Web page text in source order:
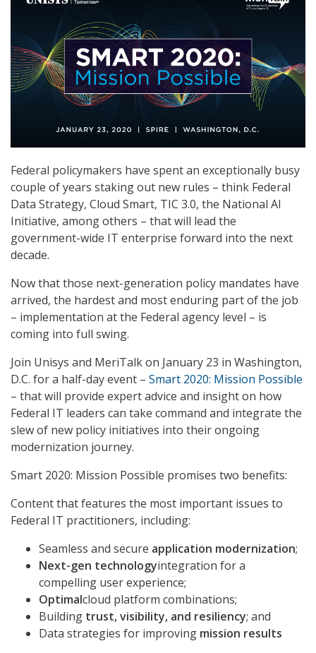
Federal policymakers have spent an exceptionally busy
couple of years staking out new rules – think Federal
Data Strategy, Cloud Smart, TIC 3.0, the National AI
Initiative, among others – that will lead the
government-wide IT enterprise forward into the next
decade.
Now that those next-generation policy mandates have
arrived, the hardest and most enduring part of the job
– implementation at the Federal agency level – is
coming into full swing.
Join Unisys and MeriTalk on January 23 in Washington,
D.C. for a half-day event – Smart 2020: Mission Possible
– that will provide expert advice and insight on how
Federal IT leaders can take command and integrate the
slew of new policy initiatives into their ongoing
modernization journey.
Smart 2020: Mission Possible promises two benefits:
Content that features the most important issues to
Federal IT practitioners, including:
Seamless and secure application modernization;
Next-gen technologyintegration for a
compelling user experience;
Optimalcloud platform combinations;
Building trust, visibility, and resiliency; and
Data strategies for improving mission results